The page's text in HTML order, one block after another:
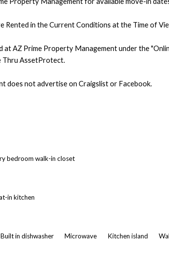
Rented in the Current Conditions at the Time of
at AZ Prime Property Management under the
Thru AssetProtect.
does not advertise on Craigslist or Facebook.
bedroom walk-in closet
in kitchen
Built in dishwasher Microwave Kitchen island